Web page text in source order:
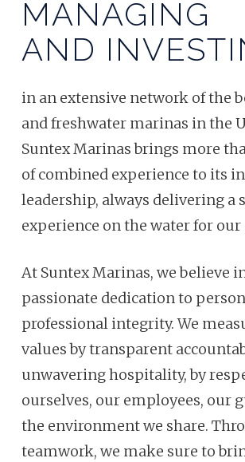
MANAGING
AND
in an extensive network of the
and freshwater marinas in the
Suntex Marinas brings more
of combined experience to its
leadership, always delivering a
experience on the water for our
At Suntex Marinas, we believe
passionate dedication to
professional integrity. We
values by transparent
unwavering hospitality, by
ourselves, our employees, our
the environment we share.
teamwork, we make sure to